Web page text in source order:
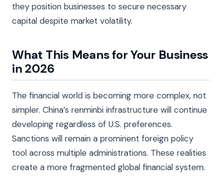
they position businesses to secure necessary
capital despite market volatility.
What This Means for Your Business
in 2026
The financial world is becoming more complex, not
simpler. China’s renminbi infrastructure will continue
developing regardless of U.S. preferences.
Sanctions will remain a prominent foreign policy
tool across multiple administrations. These realities
create a more fragmented global financial system.